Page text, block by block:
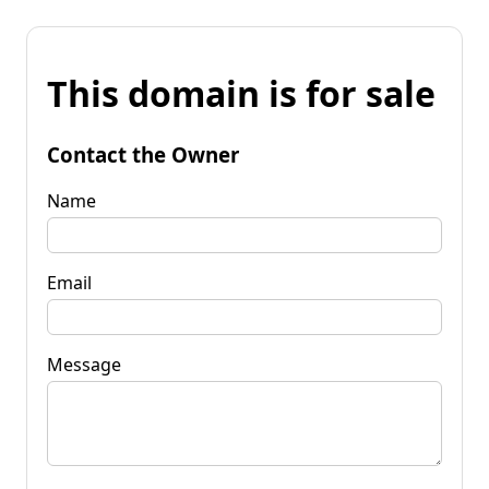
This domain is for sale
Contact the Owner
Name
Email
Message